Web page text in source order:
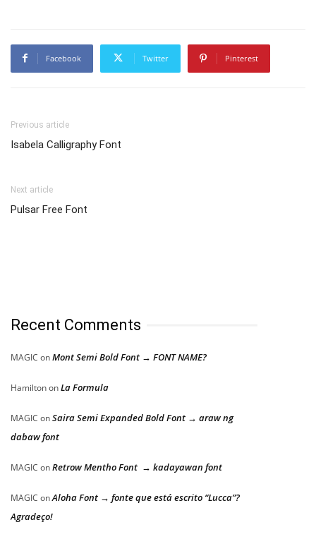
Facebook Twitter Pinterest
Previous article
Isabela Calligraphy Font
Next article
Pulsar Free Font
Recent Comments
MAGIC onMont Semi Bold Font → FONT NAME?
HamiltononLa Formula
MAGIC onSaira Semi Expanded Bold Font → araw ng
dabaw font
MAGIC onRetrow Mentho Font → kadayawan font
MAGIC onAloha Font → fonte que está escrito “Lucca”?
Agradeço!